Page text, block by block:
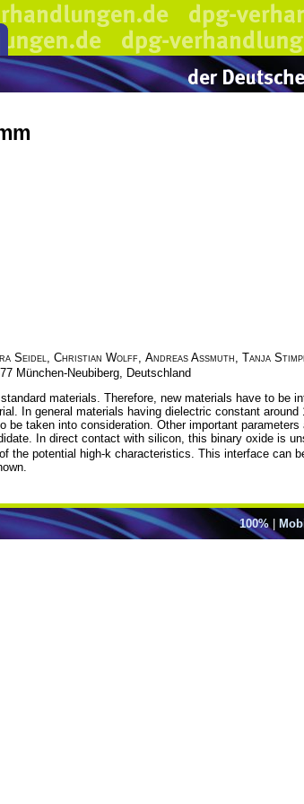
Seidel Christian Wolff Andreas Aßmuth Tanja
München-Neubiberg, Deutschland
materials. Therefore, new materials have to be
In general materials having dielectric constant
taken into consideration. Other important
In direct contact with silicon, this binary oxide is
the potential high-k characteristics. This interface can
100%|